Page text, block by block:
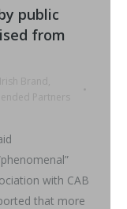
public
from
Irish Brand ,
Partners
with CAB
that more